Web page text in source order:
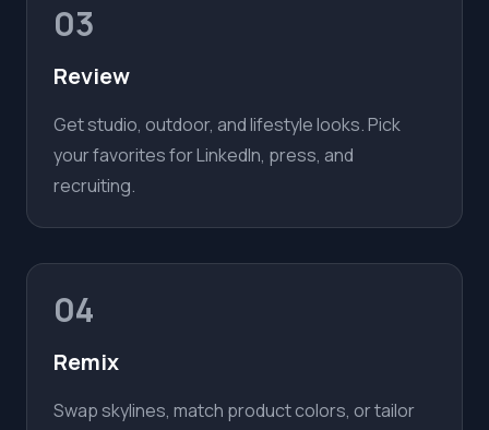
03
Review
Get studio, outdoor, and lifestyle looks. Pick
your favorites for LinkedIn, press, and
recruiting.
04
Remix
Swap skylines, match product colors, or tailor